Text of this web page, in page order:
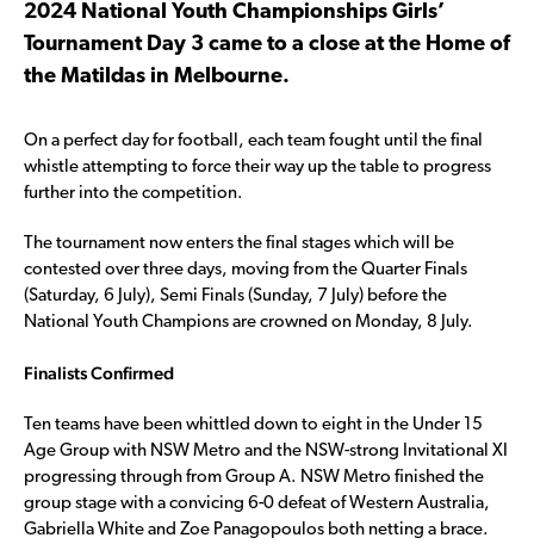
2024 National Youth Championships Girls’
Tournament Day 3 came to a close at the Home of
the Matildas in Melbourne.
On a perfect day for football, each team fought until the final
whistle attempting to force their way up the table to progress
further into the competition.
The tournament now enters the final stages which will be
contested over three days, moving from the Quarter Finals
(Saturday, 6 July), Semi Finals (Sunday, 7 July) before the
National Youth Champions are crowned on Monday, 8 July.
Finalists Confirmed
Ten teams have been whittled down to eight in the Under 15
Age Group with NSW Metro and the NSW-strong Invitational XI
progressing through from Group A. NSW Metro finished the
group stage with a convicing 6-0 defeat of Western Australia,
Gabriella White and Zoe Panagopoulos both netting a brace.